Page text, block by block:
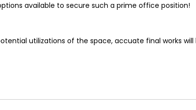
available to secure such a prime office position!
utilizations of the space, accuate final works